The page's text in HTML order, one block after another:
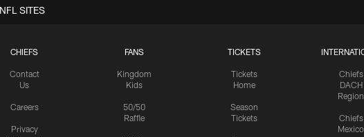
CHIEFS
Contact
Us
Careers
Privacy
FANS
Kingdom
Kids
50/50
Raffle
TICKETS
Tickets
Home
Season
Tickets
Chiefs
DACH
Region
Chiefs
Mexico
SITES